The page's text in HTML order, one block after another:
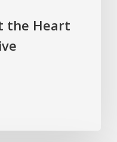
the Heart